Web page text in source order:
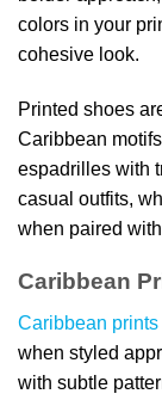
colors in your
cohesive look.
Printed shoes
Caribbean
espadrilles with
casual outfits,
when paired
Caribbean
Caribbean prints
when styled
with subtle